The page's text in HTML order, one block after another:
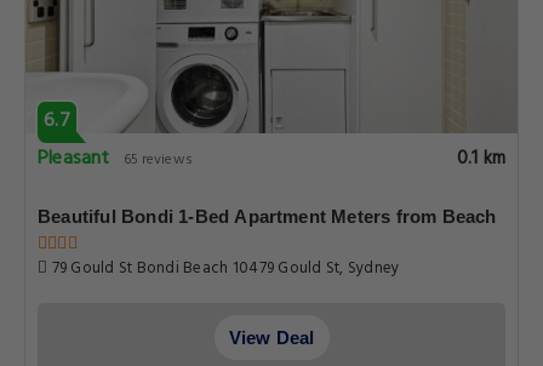
6.7
Pleasant
65 reviews 0.1 km
Beautiful Bondi 1-Bed Apartment Meters from Beach
79 Gould St Bondi Beach 10479 Gould St, Sydney
View Deal